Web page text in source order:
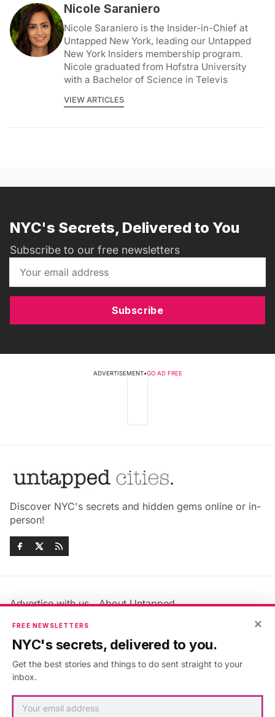
Nicole Saraniero
Nicole Saraniero is the Insider-in-Chief at
Untapped New York, leading our Untapped
New York Insiders membership program.
Nicole graduated from Hofstra University
with a Bachelor of Science in Televis
VIEW ARTICLES
NYC's Secrets, Delivered to You
Subscribe to our free newsletters
Subscribe
ADVERTISEMENT•GO AD FREE
Discover NYC's secrets and hidden gems online or in-
person!
Advertise with us
About Untapped
Jobs & Internships
Members FAQ
Privacy Policy
Accessibility Statement
×
FREE NEWSLETTERS
NYC's secrets, delivered to you.
Get the best stories and things to do sent straight to your
inbox.